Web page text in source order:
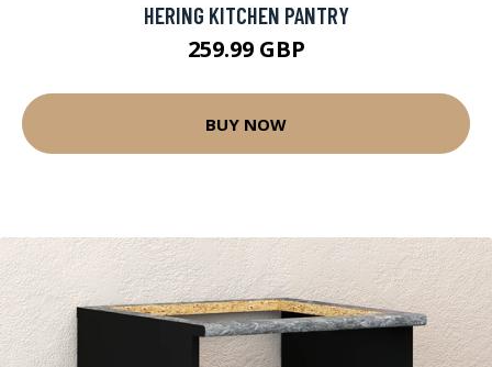
HERING KITCHEN PANTRY
259.99 GBP
BUY NOW